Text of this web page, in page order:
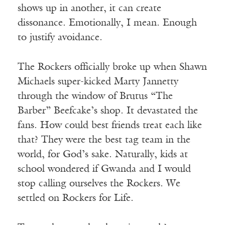
shows up in another, it can create
dissonance. Emotionally, I mean. Enough
to justify avoidance.
The Rockers officially broke up when Shawn
Michaels super-kicked Marty Jannetty
through the window of Brutus “The
Barber” Beefcake’s shop. It devastated the
fans. How could best friends treat each like
that? They were the best tag team in the
world, for God’s sake. Naturally, kids at
school wondered if Gwanda and I would
stop calling ourselves the Rockers. We
settled on Rockers for Life.